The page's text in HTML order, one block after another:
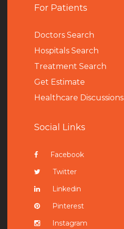
For Patients
Doctors Search
Hospitals Search
Treatment Search
Get Estimate
Healthcare Discussions
Social Links
Facebook
Twitter
Linkedin
Pinterest
Instagram